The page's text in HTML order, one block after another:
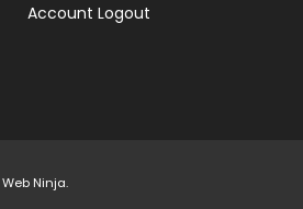
Account Logout
Web Ninja.